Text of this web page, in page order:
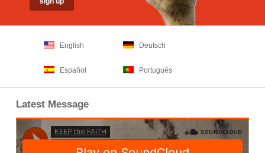
English Deutsch
Español Português
Latest Message